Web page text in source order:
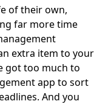
of their own,
far more time
extra item to your
got too much to
app to sort
And you